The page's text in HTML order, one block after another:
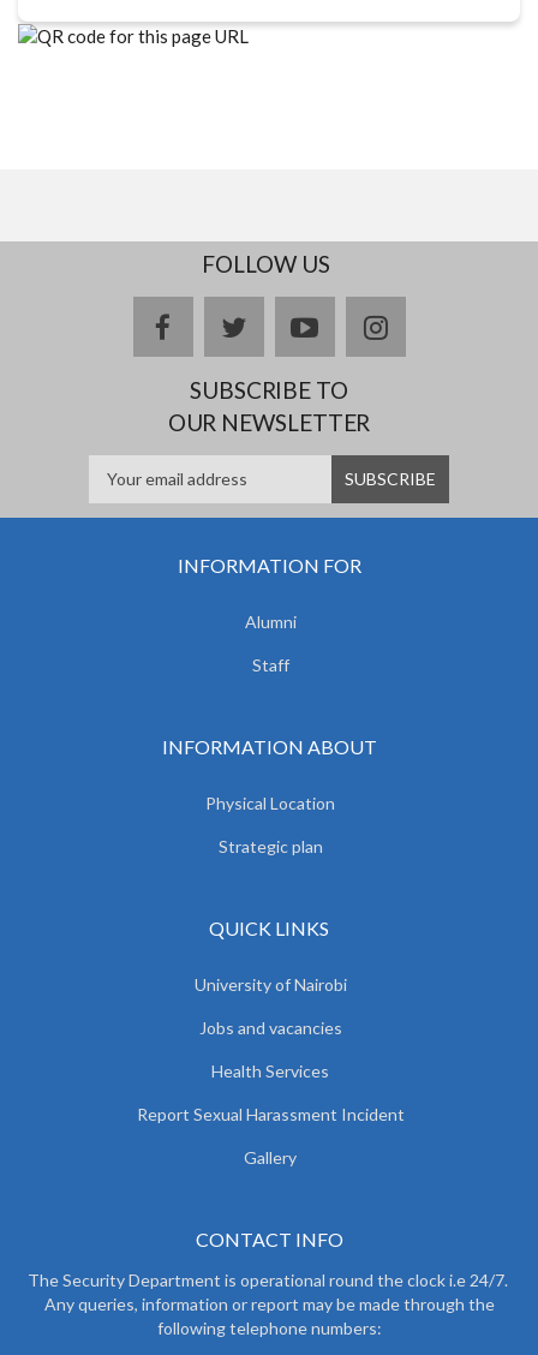
FOLLOW US
facebooktwitteryoutubeinstagram
SUBSCRIBE TO
OUR NEWSLETTER
INFORMATION FOR
Alumni
Staff
INFORMATION ABOUT
Physical Location
Strategic plan
QUICK LINKS
University of Nairobi
Jobs and vacancies
Health Services
Report Sexual Harassment Incident
Gallery
CONTACT INFO
The Security Department is operational round the clock i.e 24/7.
Any queries, information or report may be made through the
following telephone numbers: